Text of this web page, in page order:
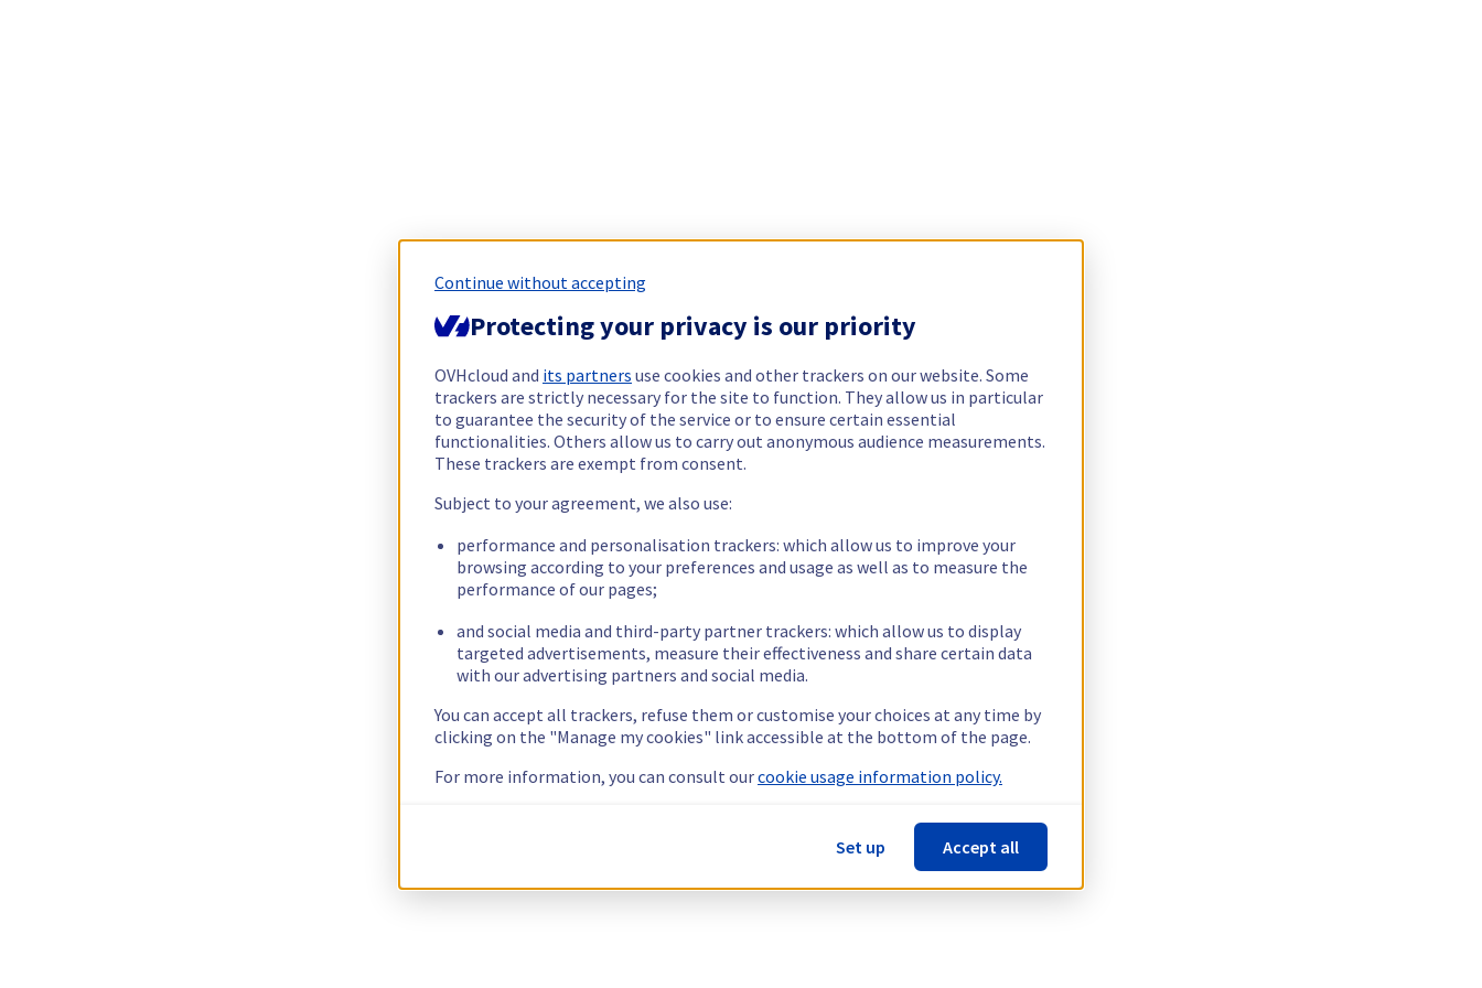
Continue without accepting
Protecting your privacy is our priority
OVHcloud and its partners use cookies and other trackers on our website. Some
trackers are strictly necessary for the site to function. They allow us in particular
to guarantee the security of the service or to ensure certain essential
functionalities. Others allow us to carry out anonymous audience measurements.
These trackers are exempt from consent.
Subject to your agreement, we also use:
performance and personalisation trackers: which allow us to improve your
browsing according to your preferences and usage as well as to measure the
performance of our pages;
and social media and third-party partner trackers: which allow us to display
targeted advertisements, measure their effectiveness and share certain data
with our advertising partners and social media.
You can accept all trackers, refuse them or customise your choices at any time by
clicking on the "Manage my cookies" link accessible at the bottom of the page.
For more information, you can consult ourcookie usage information policy.
Set up Accept all